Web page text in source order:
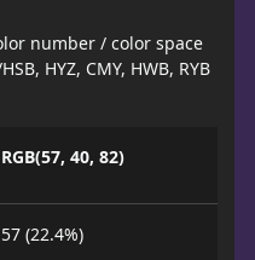
number / color space
HYZ, CMY, HWB, RYB
RGB(57, 40, 82)
57 (22.4%)